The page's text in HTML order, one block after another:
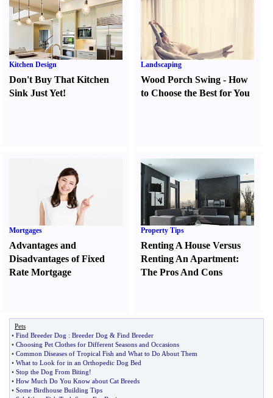
Kitchen Design
Don't Buy That Kitchen
Sink Just Yet!
Landscaping
Wood Porch Swing -How
to Choose the Best for You
Mortgages
Advantages and
Disadvantages of Fixed
Rate Mortgage
Property Tips
Renting A House Versus
Renting An Apartment:
The Pros And Cons
Pets
• Find Breeder Dog : Breeder Dog & Find Breeder
• Choosing Pet Clothes for Different Seasons and Occasions
• Common Diseases of Tropical Fish and What to Do About Them
• What to Look for in an Orthopedic Dog Bed
• Stop the Dog From Biting!
• How Much Do You Know about Cat Breeds
• Some Birdhouse Building Tips